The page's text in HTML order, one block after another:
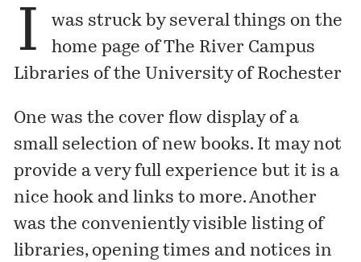
I
was struck by several things on the
home page of The River Campus
Libraries of the University of Rochester
One was the cover flow display of a
small selection of new books. It may not
provide a very full experience but it is a
nice hook and links to more. Another
was the conveniently visible listing of
libraries, opening times and notices in